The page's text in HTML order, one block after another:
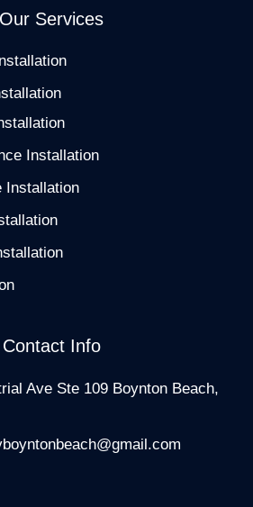
Our Services
Installation
Installation
Contact Info
Ave Ste 109 Boynton Beach,